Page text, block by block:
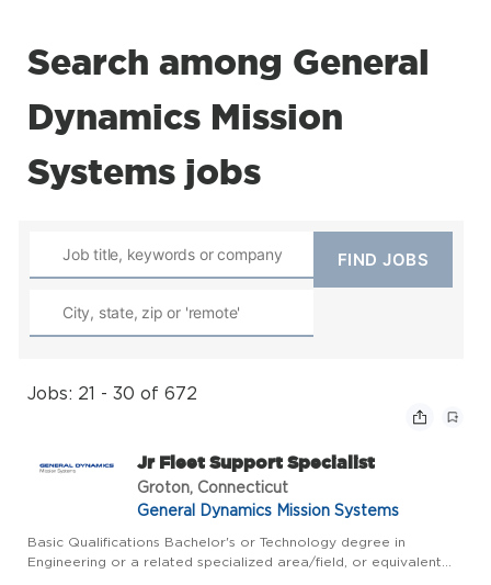
Search among General
Dynamics Mission
Systems jobs
Jobs: 21 - 30 of 672
Jr Fleet Support Specialist
Groton, Connecticut
General Dynamics Mission Systems
Basic Qualifications Bachelor's or Technology degree in
Engineering or a related specialized area/field, or equivalent